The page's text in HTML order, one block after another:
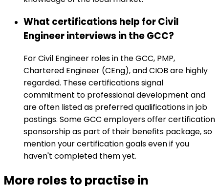
What certifications help for Civil
Engineer interviews in the GCC?
For Civil Engineer roles in the GCC, PMP,
Chartered Engineer (CEng), and CIOB are highly
regarded. These certifications signal
commitment to professional development and
are often listed as preferred qualifications in job
postings. Some GCC employers offer certification
sponsorship as part of their benefits package, so
mention your certification goals even if you
haven't completed them yet.
More roles to practise in